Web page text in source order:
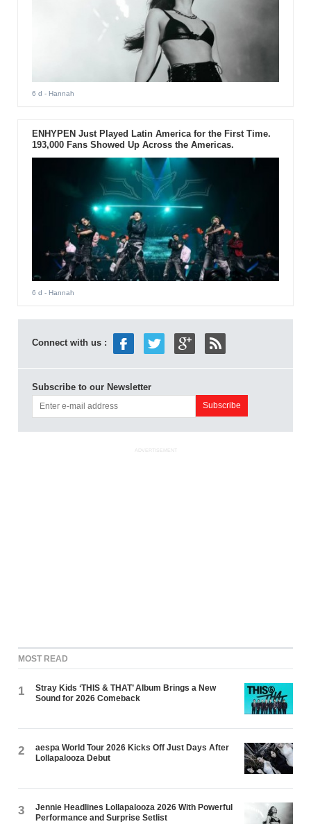
6 d - Hannah
ENHYPEN Just Played Latin America for the First Time.
193,000 Fans Showed Up Across the Americas.
6 d - Hannah
Connect with us :
Subscribe to our Newsletter
ADVERTISEMENT
MOST READ
1
Stray Kids ‘THIS & THAT’ Album Brings a New
Sound for 2026 Comeback
2
aespa World Tour 2026 Kicks Off Just Days After
Lollapalooza Debut
3
Jennie Headlines Lollapalooza 2026 With Powerful
Performance and Surprise Setlist